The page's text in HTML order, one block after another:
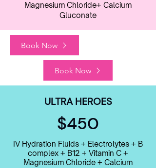
Magnesium Chloride+ Calcium
Gluconate
Book Now
Book Now
ULTRA HEROES
$450
IV Hydration Fluids + Electrolytes + B
complex + B12 + Vitamin C +
Magnesium Chloride + Calcium